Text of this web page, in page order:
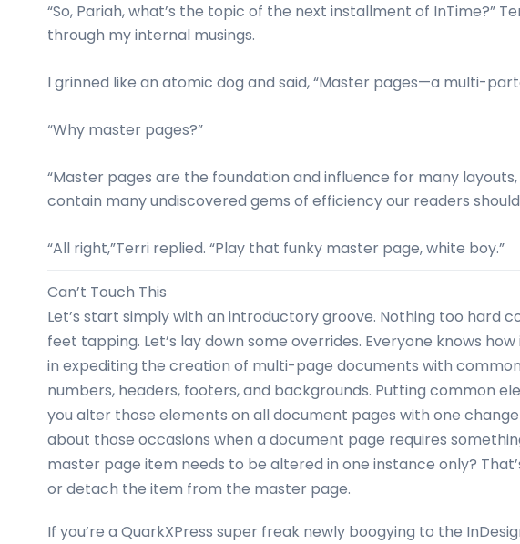
“So, Pariah, what’s the topic of the next installment of InTime?”
through my internal musings.
I grinned like an atomic dog and said, “Master pages—a multi-
“Why master pages?”
“Master pages are the foundation and influence for many
contain many undiscovered gems of efficiency our readers
“All right,”Terri replied. “Play that funky master page, white boy.”
Can’t Touch This
Let’s start simply with an introductory groove. Nothing too hard
feet tapping. Let’s lay down some overrides. Everyone knows
in expediting the creation of multi-page documents with
numbers, headers, footers, and backgrounds. Putting common
you alter those elements on all document pages with one
about those occasions when a document page requires
master page item needs to be altered in one instance only?
or detach the item from the master page.
If you’re a QuarkXPress super freak newly boogying to the